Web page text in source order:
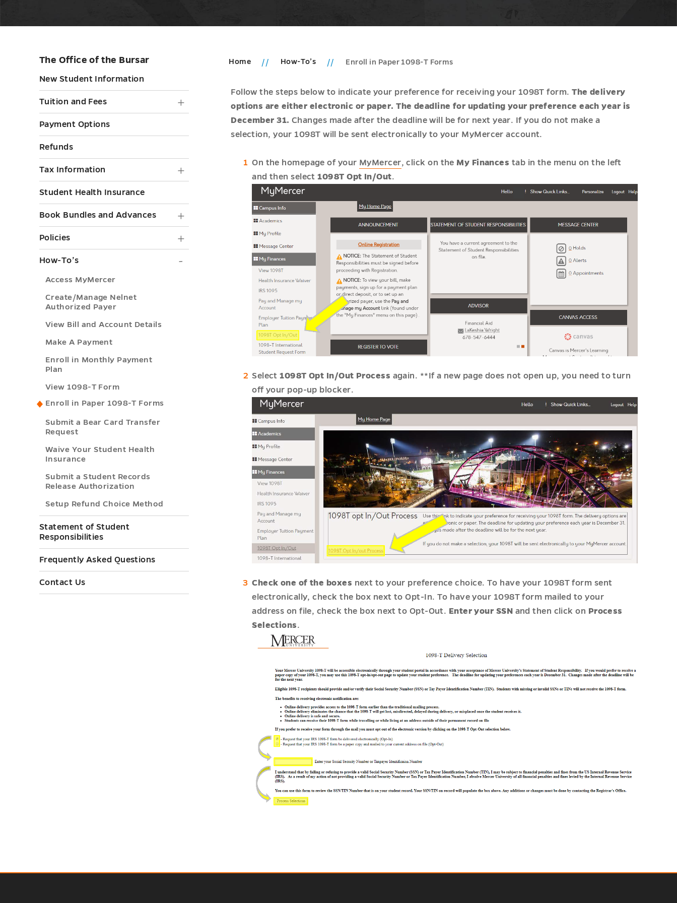
Skip
sidebar
The Office of the Bursar
New Student Information
Tuition and Fees
and
Fees
Payment Options
Refunds
Tax Information
Information
submenu
Student Health Insurance
Book Bundles and Advances
Bundles
and
Policies
submenu
How-To’s
Access MyMercer
Create/Manage Nelnet
Authorized Payer
View Bill and Account Details
Make A Payment
Enroll in Monthly Payment
Plan
View 1098-T Form
Enroll in Paper 1098-T Forms
Submit a Bear Card Transfer
Request
Waive Your Student Health
Insurance
Submit a Student Records
Release Authorization
Setup Refund Choice Method
Statement of Student
Responsibilities
Frequently Asked Questions
Contact Us
Home How-To’s Enroll in Paper 1098-T Forms
Follow the steps below to indicate your preference for receiving your 1098T form.The delivery
options are either electronic or paper. The deadline for updating your preference each year is
December 31. Changes made after the deadline will be for next year. If you do not make a
selection, your 1098T will be sent electronically to your MyMercer account.
On the homepage of your MyMercer, click on the My Finances tab in the menu on the left
and then select1098T Opt In/Out.
Select1098T Opt In/Out Process again. **If a new page does not open up, you need to turn
off your pop-up blocker.
Check one of the boxes next to your preference choice. To have your 1098T form sent
electronically, check the box next to Opt-In. To have your 1098T form mailed to your
address on file, check the box next to Opt-Out. Enter your SSN and then click on Process
Selections.